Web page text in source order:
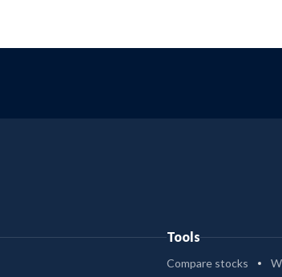
Tools
Compare stocks